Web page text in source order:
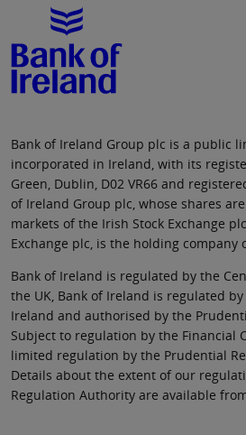
Bank of Ireland Group plc is a public
incorporated in Ireland, with its
Green, Dublin, D02 VR66 and
of Ireland Group plc, whose shares
markets of the Irish Stock Exchange
Exchange plc, is the holding company
Bank of Ireland is regulated by the
the UK, Bank of Ireland is regulated
Ireland and authorised by the
Subject to regulation by the Financial
limited regulation by the Prudential
Details about the extent of our
Regulation Authority are available